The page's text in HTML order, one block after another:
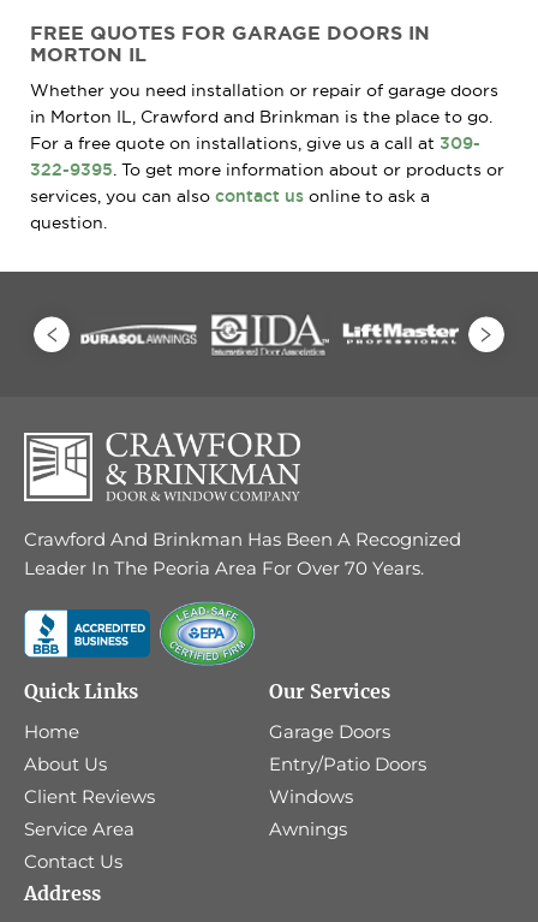
FREE QUOTES FOR GARAGE DOORS IN
MORTON IL
Whether you need installation or repair of garage doors
in Morton IL, Crawford and Brinkman is the place to go.
For a free quote on installations, give us a call at 309-
322-9395. To get more information about or products or
services, you can also contact us online to ask a
question.
Crawford And Brinkman Has Been A Recognized
Leader In The Peoria Area For Over 70 Years.
Quick Links
Home
About Us
Client Reviews
Service Area
Contact Us
Our Services
Garage Doors
Entry/Patio Doors
Windows
Awnings
Address